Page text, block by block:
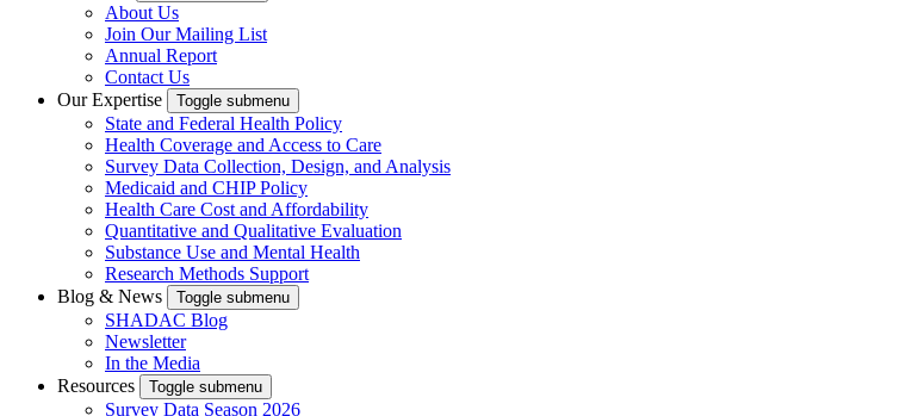
About Us
Join Our Mailing List
Annual Report
Contact Us
Our Expertise
Toggle submenu
State and Federal Health Policy
Health Coverage and Access to Care
Survey Data Collection, Design, and Analysis
Medicaid and CHIP Policy
Health Care Cost and Affordability
Quantitative and Qualitative Evaluation
Substance Use and Mental Health
Research Methods Support
Blog & News
Toggle submenu
SHADAC Blog
Newsletter
In the Media
Resources
Toggle submenu
Survey Data Season 2026